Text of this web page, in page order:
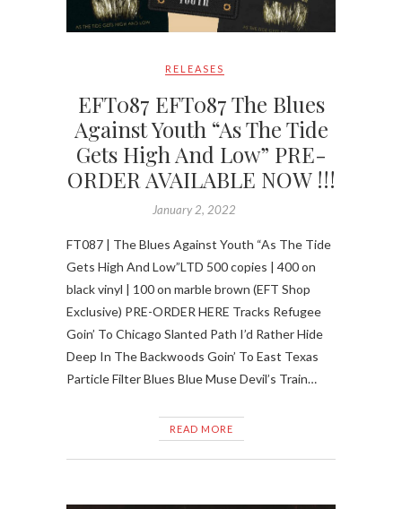
RELEASES
EFT087 EFT087 The Blues
Against Youth “As The Tide
Gets High And Low” PRE-
ORDER AVAILABLE NOW !!!
January 2, 2022
FT087 | The Blues Against Youth “As The Tide
Gets High And Low”LTD 500 copies | 400 on
black vinyl | 100 on marble brown (EFT Shop
Exclusive) PRE-ORDER HERE Tracks Refugee
Goin’ To Chicago Slanted Path I’d Rather Hide
Deep In The Backwoods Goin’ To East Texas
Particle Filter Blues Blue Muse Devil’s Train…
READ MORE